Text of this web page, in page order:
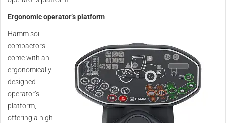
Ergonomic operator’s platform
Hamm soil
compactors
come with an
ergonomically
designed
operator’s
platform,
offering a high